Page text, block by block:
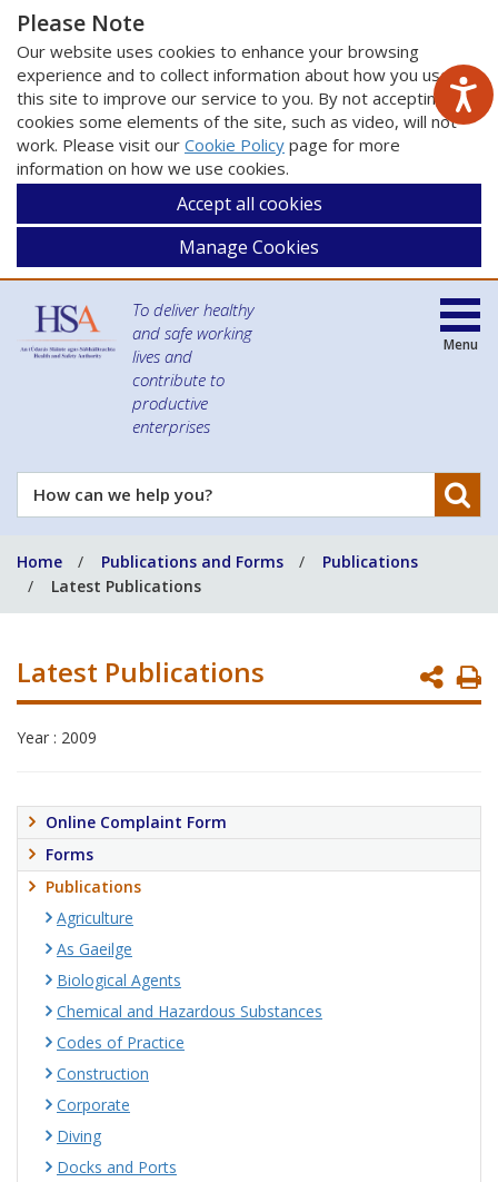
Please Note
Our website uses cookies to enhance your browsing
experience and to collect information about how you use
this site to improve our service to you. By not accepting
cookies some elements of the site, such as video, will not
work. Please visit our Cookie Policy page for more
information on how we use cookies.
Accept all cookies
Manage Cookies
To deliver healthy
and safe working
lives and
contribute to
productive
enterprises
How
can
help
you?
Menu
Home Publications and Forms
Publications
Latest Publications
Latest Publications
Year : 2009
Online Complaint Form
Forms
Publications
Agriculture
As Gaeilge
Biological Agents
Chemical and Hazardous Substances
Codes of Practice
Construction
Corporate
Diving
Docks and Ports